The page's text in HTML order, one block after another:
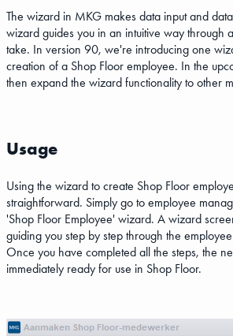
The wizard in MKG makes data input and
wizard guides you in an intuitive way through
take. In version 90, we're introducing one
creation of a Shop Floor employee. In the
then expand the wizard functionality to other
Usage
Using the wizard to create Shop Floor
straightforward. Simply go to employee
'Shop Floor Employee' wizard. A wizard
guiding you step by step through the
Once you have completed all the steps, the
immediately ready for use in Shop Floor.